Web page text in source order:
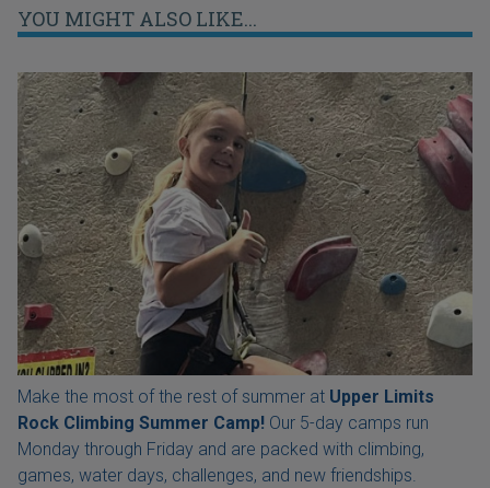
YOU MIGHT ALSO LIKE...
Make the most of the rest of summer at Upper Limits
Rock Climbing Summer Camp! Our 5-day camps run
Monday through Friday and are packed with climbing,
games, water days, challenges, and new friendships.